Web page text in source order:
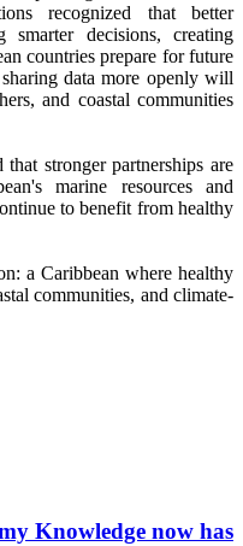
recognized that better
decisions, creating
countries prepare for future
data more openly will
and coastal communities
stronger partnerships are
marine resources and
to benefit from healthy
a Caribbean where healthy
communities, and climate-
Knowledge now has